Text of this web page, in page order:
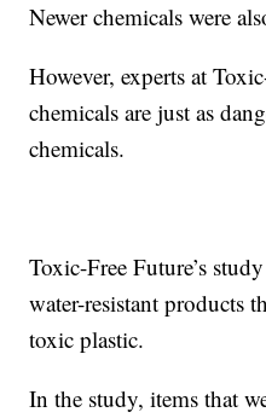
Newer chemicals were
However, experts at
chemicals are just as
chemicals.
Toxic-Free Future’s
water-resistant products
toxic plastic.
In the study, items that